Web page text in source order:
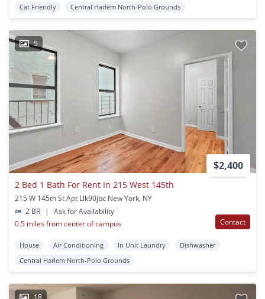
Cat Friendly Central Harlem North-Polo Grounds
5
$2,400
2 Bed 1 Bath For Rent In 215 West 145th
215 W 145th St Apt Llk90jbc New York, NY
2 BR
|
Ask for Availability
0.5 miles from center of campus
Contact
House Air Conditioning In Unit Laundry
Dishwasher
Central Harlem North-Polo Grounds